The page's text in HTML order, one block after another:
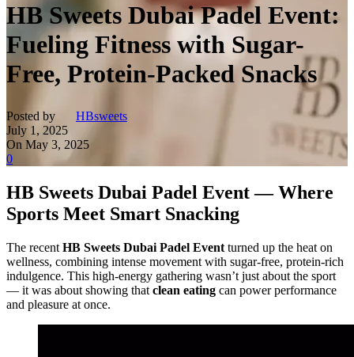
HB Sweets Dubai Padel Event:
Fueling Fitness with Sugar-
Free, Protein-Packed Snacks
Posted by
HBsweets
July 1, 2025
On May 3, 2025
0
HB Sweets Dubai Padel Event — Where
Sports Meet Smart Snacking
The recent HB Sweets Dubai Padel Event turned up the heat on
wellness, combining intense movement with sugar-free, protein-rich
indulgence. This high-energy gathering wasn’t just about the sport
— it was about showing that clean eating can power performance
and pleasure at once.